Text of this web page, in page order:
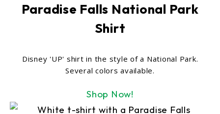
Paradise Falls National Park
Shirt
Disney 'UP' shirt in the style of a National Park.
Several colors available.
Shop Now!